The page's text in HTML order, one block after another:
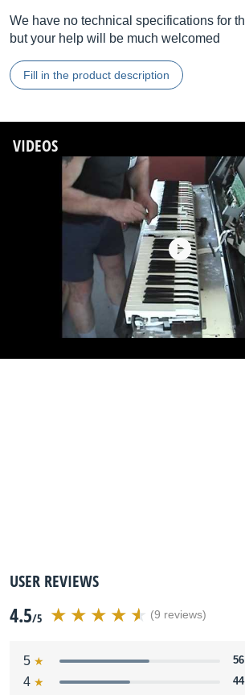
We have no technical specifications for
but your help will be much welcomed
Fill in the product description
VIDEOS
USER REVIEWS
4.5/5 (9 reviews)
5
4